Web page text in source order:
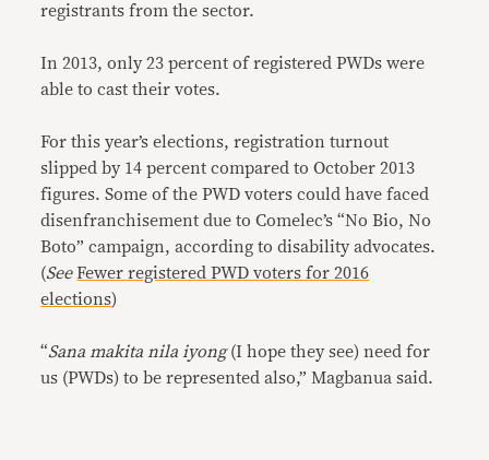
registrants from the sector.
In 2013, only 23 percent of registered PWDs were
able to cast their votes.
For this year’s elections, registration turnout
slipped by 14 percent compared to October 2013
figures. Some of the PWD voters could have faced
disenfranchisement due to Comelec’s “No Bio, No
Boto” campaign, according to disability advocates.
(See Fewer registered PWD voters for 2016
elections)
“Sana makita nila iyong(I hope they see) need for
us (PWDs) to be represented also,” Magbanua said.